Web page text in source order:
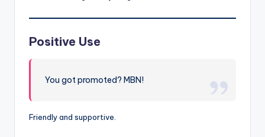
Positive Use
You got promoted? MBN!
Friendly and supportive.